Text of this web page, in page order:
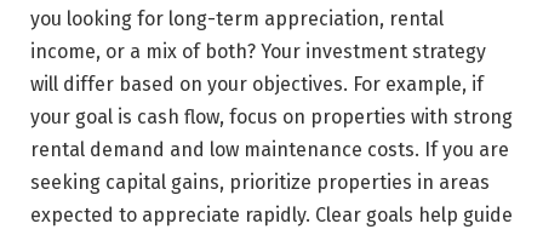
you looking for long-term appreciation, rental
income, or a mix of both? Your investment strategy
will differ based on your objectives. For example, if
your goal is cash flow, focus on properties with strong
rental demand and low maintenance costs. If you are
seeking capital gains, prioritize properties in areas
expected to appreciate rapidly. Clear goals help guide